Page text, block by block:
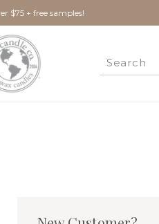
$75 + free samples!